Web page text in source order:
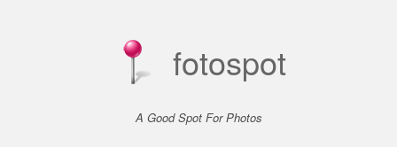
fotospot
A Good Spot For Photos